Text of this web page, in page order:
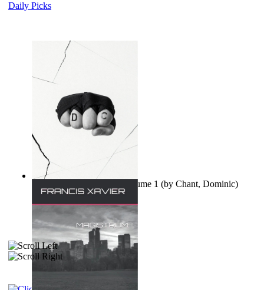
Daily Picks
Ovo nisu teorije zavjere Volume 1 (by Chant, Dominic)